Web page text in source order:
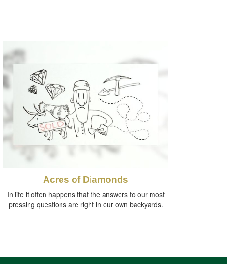
Acres of Diamonds
In life it often happens that the answers to our most
pressing questions are right in our own backyards.